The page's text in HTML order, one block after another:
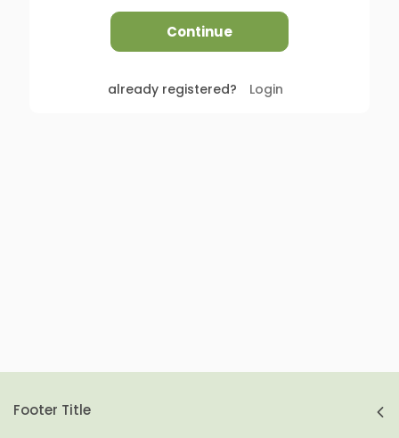
Continue
already registered? Login
Footer Title